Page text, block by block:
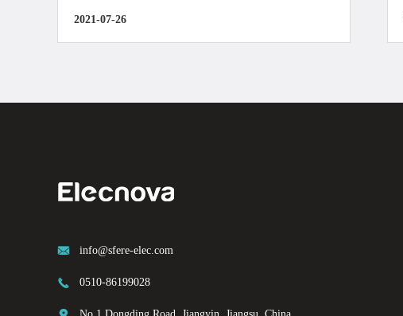
2021-07-26
 info@sfere-elec.com
 0510-86199028